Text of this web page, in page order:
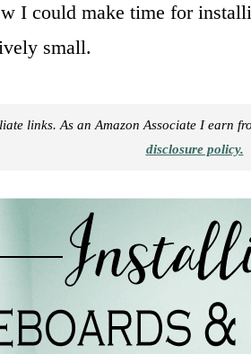
I could make time for
small.
links. As an Amazon Associate I earn
disclosure policy.